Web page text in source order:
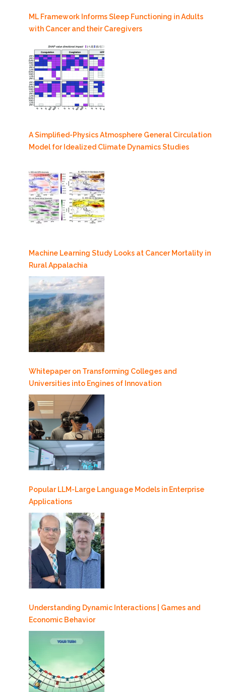
ML Framework Informs Sleep Functioning in Adults
with Cancer and their Caregivers
A Simplified-Physics Atmosphere General Circulation
Model for Idealized Climate Dynamics Studies
Machine Learning Study Looks at Cancer Mortality in
Rural Appalachia
Whitepaper on Transforming Colleges and
Universities into Engines of Innovation
Popular LLM-Large Language Models in Enterprise
Applications
Understanding Dynamic Interactions | Games and
Economic Behavior